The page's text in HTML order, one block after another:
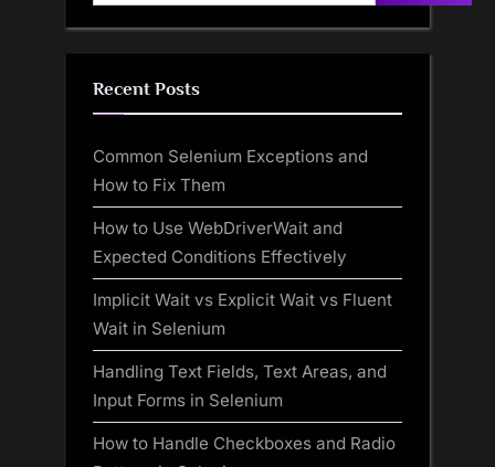
Recent Posts
Common Selenium Exceptions and
How to Fix Them
How to Use WebDriverWait and
Expected Conditions Effectively
Implicit Wait vs Explicit Wait vs Fluent
Wait in Selenium
Handling Text Fields, Text Areas, and
Input Forms in Selenium
How to Handle Checkboxes and Radio